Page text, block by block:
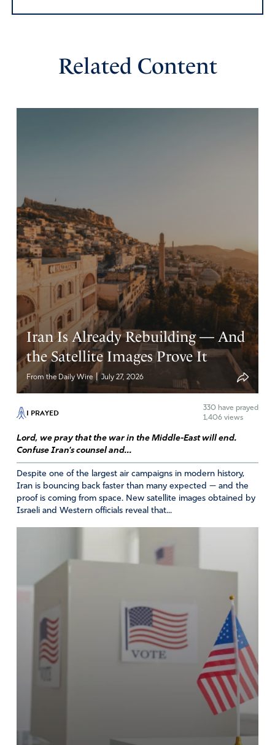
Related Content
Iran Is Already Rebuilding — And
the Satellite Images Prove It
From the Daily Wire| July 27, 2026
I PRAYED 330 have prayed
1,406 views
Lord, we pray that the war in the Middle-East will end.
Confuse Iran's counsel and...
Despite one of the largest air campaigns in modern history,
Iran is bouncing back faster than many expected — and the
proof is coming from space. New satellite images obtained by
Israeli and Western officials reveal that...